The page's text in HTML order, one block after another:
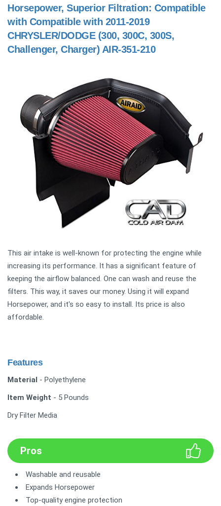
Horsepower, Superior Filtration: Compatible
with Compatible with 2011-2019
CHRYSLER/DODGE (300, 300C, 300S,
Challenger, Charger) AIR-351-210
This air intake is well-known for protecting the engine while
increasing its performance. It has a significant feature of
keeping the airflow balanced. One can wash and reuse the
filters. This way, it saves our money. Using it will expand
Horsepower, and it's so easy to install. Its price is also
affordable.
Features
Material - Polyethylene
Item Weight - 5 Pounds
Dry Filter Media
Pros
Washable and reusable
Expands Horsepower
Top-quality engine protection